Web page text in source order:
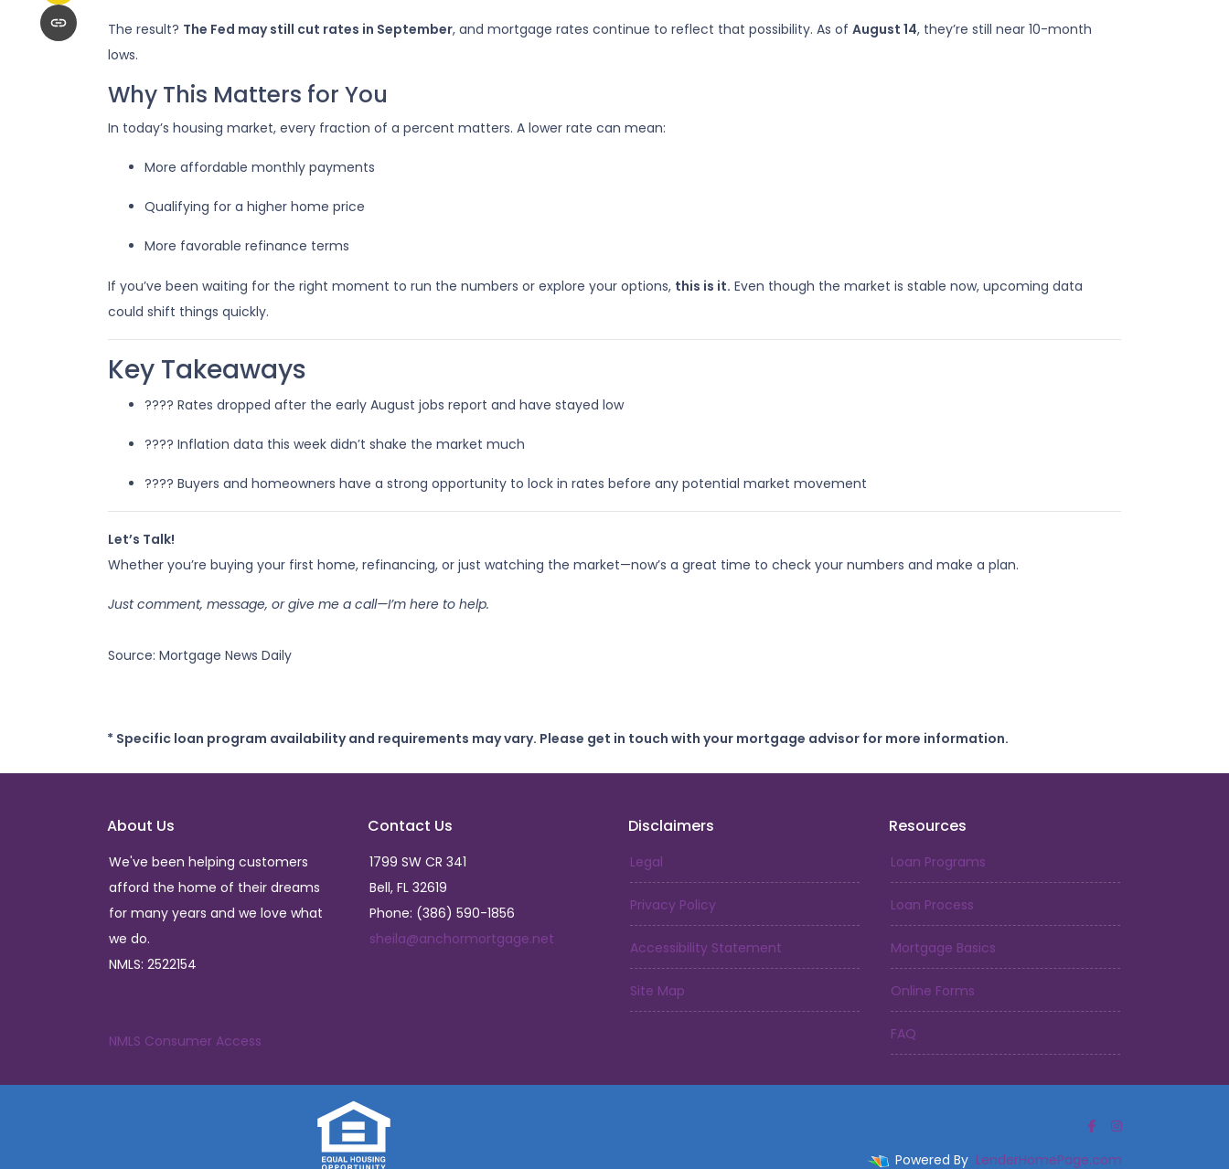
The result? The Fed may still cut rates in September, and mortgage rates continue to reflect that possibility. As of August 14, they’re still near 10-month
lows.
Why This Matters for You
In today’s housing market, every fraction of a percent matters. A lower rate can mean:
More affordable monthly payments
Qualifying for a higher home price
More favorable refinance terms
If you’ve been waiting for the right moment to run the numbers or explore your options, this is it. Even though the market is stable now, upcoming data
could shift things quickly.
Key Takeaways
???? Rates dropped after the early August jobs report and have stayed low
???? Inflation data this week didn’t shake the market much
???? Buyers and homeowners have a strong opportunity to lock in rates before any potential market movement
Let’s Talk!
Whether you’re buying your first home, refinancing, or just watching the market—now’s a great time to check your numbers and make a plan.
Just comment, message, or give me a call—I’m here to help.
Source: Mortgage News Daily
* Specific loan program availability and requirements may vary. Please get in touch with your mortgage advisor for more information.
About Us
We've been helping customers
afford the home of their dreams
for many years and we love what
we do.
NMLS: 2522154
NMLS Consumer Access
Contact Us
1799 SW CR 341
Bell, FL 32619
Phone: (386) 590-1856
sheila@anchormortgage.net
Disclaimers
Legal
Privacy Policy
Accessibility Statement
Site Map
Resources
Loan Programs
Loan Process
Mortgage Basics
Online Forms
FAQ
Powered By LenderHomePage.com